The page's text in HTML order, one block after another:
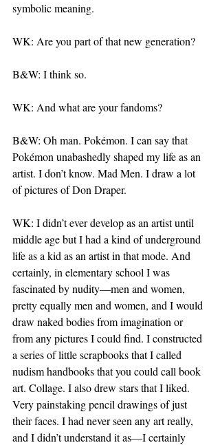
symbolic meaning.
WK: Are you part of that new generation?
B&W: I think so.
WK: And what are your fandoms?
B&W: Oh man. Pokémon. I can say that
Pokémon unabashedly shaped my life as an
artist. I don’t know. Mad Men. I draw a lot
of pictures of Don Draper.
WK: I didn’t ever develop as an artist until
middle age but I had a kind of underground
life as a kid as an artist in that mode. And
certainly, in elementary school I was
fascinated by nudity—men and women,
pretty equally men and women, and I would
draw naked bodies from imagination or
from any pictures I could find. I constructed
a series of little scrapbooks that I called
nudism handbooks that you could call book
art. Collage. I also drew stars that I liked.
Very painstaking pencil drawings of just
their faces. I had never seen any art really,
and I didn’t understand it as—I certainly